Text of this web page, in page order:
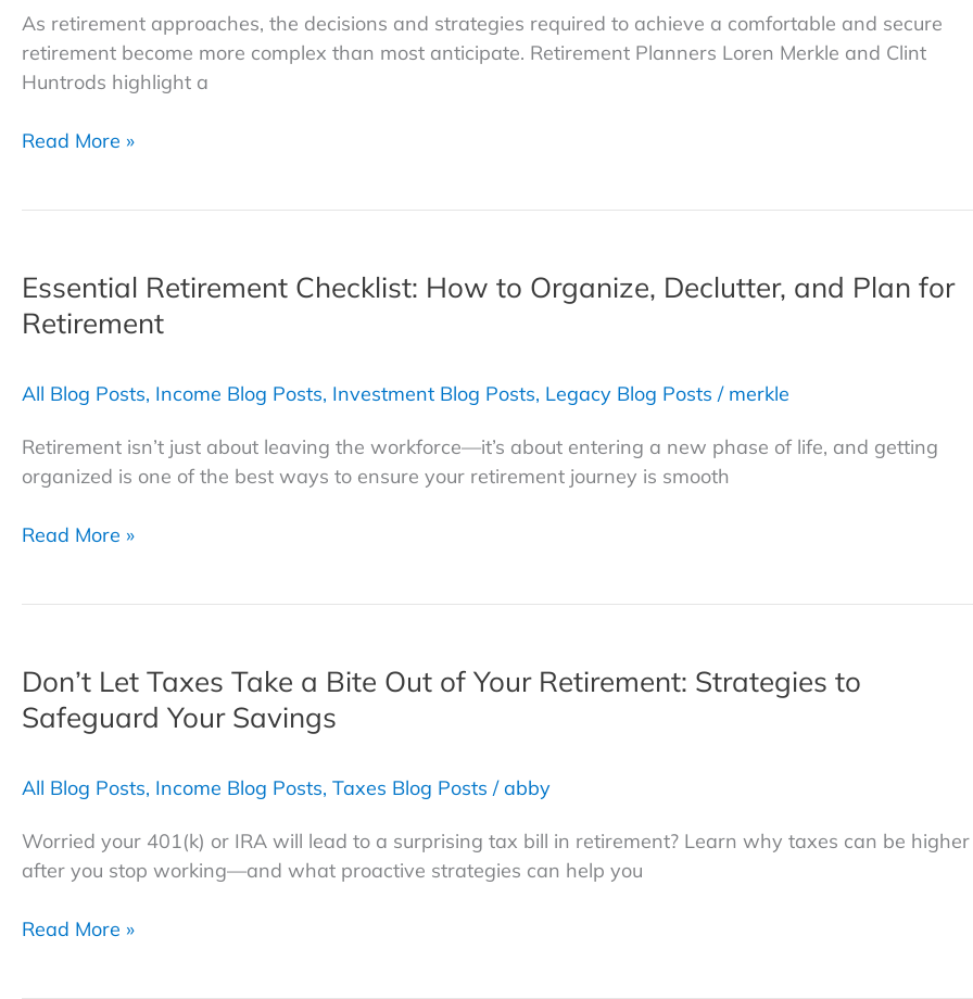
As retirement approaches, the decisions and strategies required to achieve a comfortable and secure
retirement become more complex than most anticipate. Retirement Planners Loren Merkle and Clint
Huntrods highlight a
3
as
You
Retirement
Read More »
Essential Retirement Checklist: How to Organize, Declutter, and Plan for
Retirement
All Blog Posts, Income Blog Posts, Investment Blog Posts, Legacy Blog Posts / merkle
Retirement isn’t just about leaving the workforce—it’s about entering a new phase of life, and getting
organized is one of the best ways to ensure your retirement journey is smooth
Essential
Organize,
Declutter,
for
Retirement
Read More »
Don’t Let Taxes Take a Bite Out of Your Retirement: Strategies to
Safeguard Your Savings
All Blog Posts, Income Blog Posts, Taxes Blog Posts /abby
Worried your 401(k) or IRA will lead to a surprising tax bill in retirement? Learn why taxes can be higher
after you stop working—and what proactive strategies can help you
Don’t
Read More »